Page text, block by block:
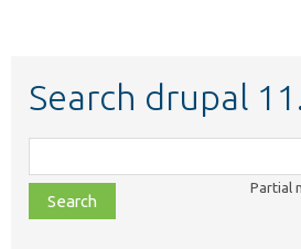
Search drupal
class,
file,
topic,
Partial